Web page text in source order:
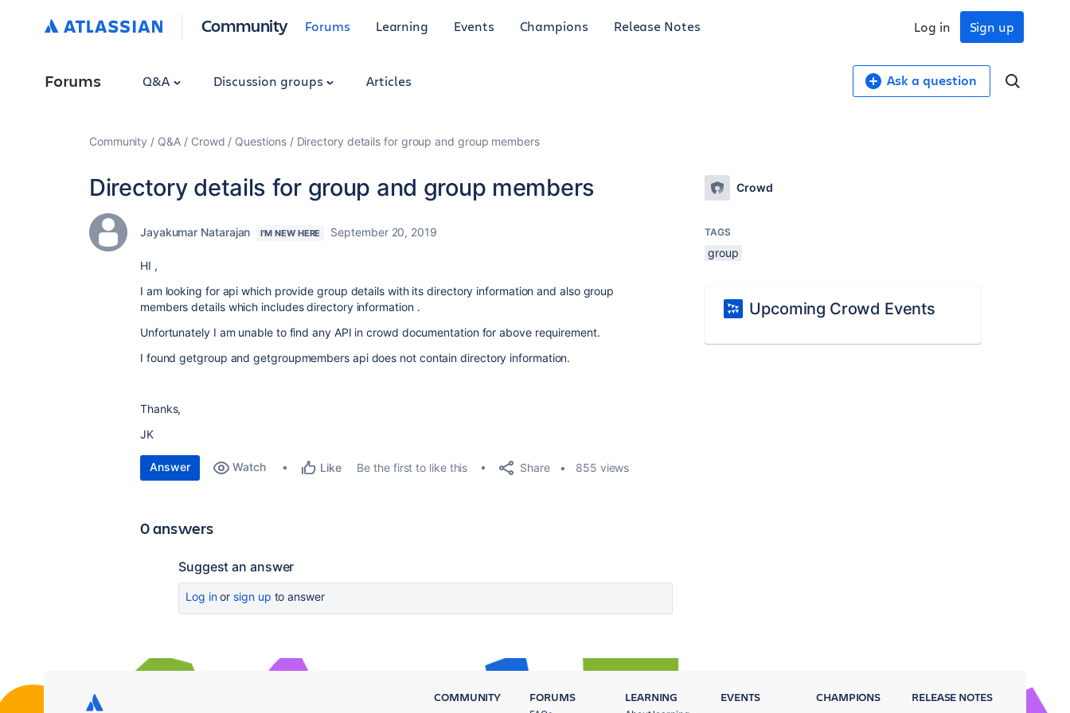
Community Forums Learning Events Champions Release Notes Sign up
Log in
Forums Q&A Discussion groups Articles Ask a question
Community Q&A Crowd Questions Directory details for group and group members
Directory details for group and group members
Jayakumar Natarajan I'M NEW HERE September 20, 2019
HI ,
I am looking for api which provide group details with its directory information and also group
members details which includes directory information .
Unfortunately I am unable to find any API in crowd documentation for above requirement.
I found getgroup and getgroupmembers api does not contain directory information.
Thanks,
JK
Answer Watch Like Be the first to like this Share 855 views
0 answers
Suggest an answer
Log inor sign up to answer
Crowd
TAGS
group
Upcoming Crowd Events
COMMUNITY FORUMS LEARNING EVENTS CHAMPIONS RELEASE NOTES